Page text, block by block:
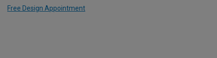
Free Design Appointment